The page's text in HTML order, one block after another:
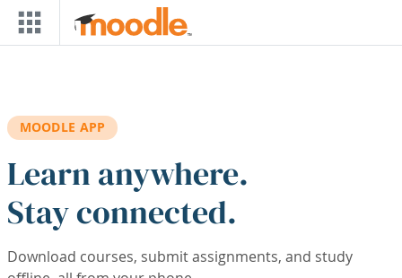
Skip to main content
MOODLE APP
Learn anywhere.
Stay connected.
Download courses, submit assignments, and study